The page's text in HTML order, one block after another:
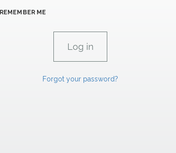
REMEMBER ME
Forgot your password?